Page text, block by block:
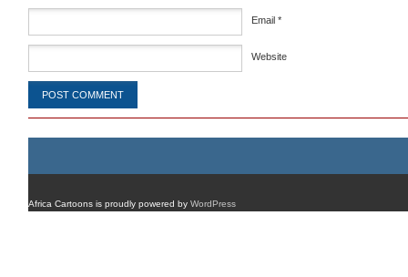
Email *
Website
Africa Cartoons is proudly powered by WordPress